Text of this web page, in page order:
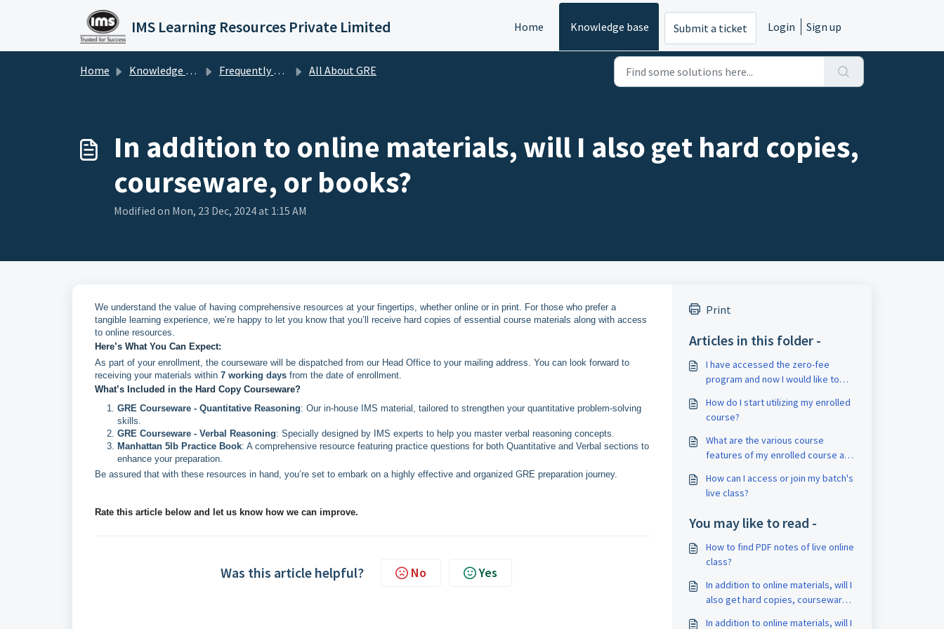
Skip to main content
IMS Learning Resources Private Limited Home Knowledge base Submit a ticket Login Sign up
Home Knowledge base Frequently Asked Questions All About GRE
In addition to online materials, will I also get hard copies,
courseware, or books?
Modified on Mon, 23 Dec, 2024 at 1:15 AM
We understand the value of having comprehensive resources at your fingertips, whether online or in print. For those who prefer a
tangible learning experience, we’re happy to let you know that you’ll receive hard copies of essential course materials along with access
to online resources.
Here’s What You Can Expect:
As part of your enrollment, the courseware will be dispatched from our Head Office to your mailing address. You can look forward to
receiving your materials within 7 working days from the date of enrollment.
What’s Included in the Hard Copy Courseware?
GRE Courseware - Quantitative Reasoning: Our in-house IMS material, tailored to strengthen your quantitative problem-solving
skills.
GRE Courseware - Verbal Reasoning: Specially designed by IMS experts to help you master verbal reasoning concepts.
Manhattan 5lb Practice Book: A comprehensive resource featuring practice questions for both Quantitative and Verbal sections to
enhance your preparation.
Be assured that with these resources in hand, you’re set to embark on a highly effective and organized GRE preparation journey.
Rate this article below and let us know how we can improve.
Was this article helpful? No Yes
Print
Articles in this folder -
I have accessed the zero-fee
program and now I would like to
How can I book counseling for it?
How do I start utilizing my enrolled
course?
What are the various course
features of my enrolled course and
How can I access or join my batch's
live class?
You may like to read -
How to find PDF notes of live online
class?
In addition to online materials, will I
also get hard copies, courseware,
In addition to online materials, will I